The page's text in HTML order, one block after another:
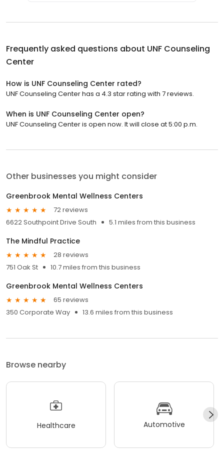
Frequently asked questions about UNF Counseling
Center
How is UNF Counseling Center rated?
UNF Counseling Center has a 4.3 star rating with 7 reviews.
When is UNF Counseling Center open?
UNF Counseling Center is open now. It will close at 5:00 p.m.
Other businesses you might consider
Greenbrook Mental Wellness Centers
72 reviews
6622 Southpoint Drive South
5.1 miles from this business
The Mindful Practice
28 reviews
751 Oak St
10.7 miles from this business
Greenbrook Mental Wellness Centers
65 reviews
350 Corporate Way
13.6 miles from this business
Browse nearby
Healthcare Automotive